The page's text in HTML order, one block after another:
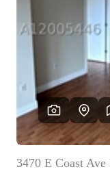
FL -
NC -